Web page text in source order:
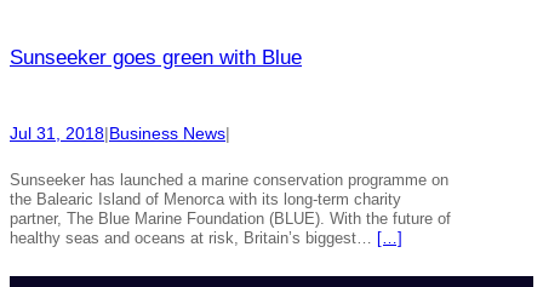
Sunseeker goes green with Blue
Jul 31, 2018|Business News|
Sunseeker has launched a marine conservation programme on
the Balearic Island of Menorca with its long-term charity
partner, The Blue Marine Foundation (BLUE). With the future of
healthy seas and oceans at risk, Britain’s biggest… […]